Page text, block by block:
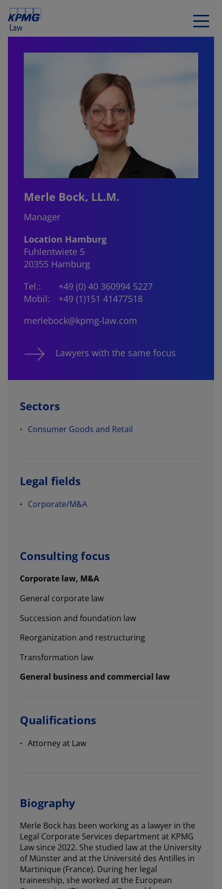
Merle Bock, LL.M.
Manager
Location Hamburg
Fuhlentwiete 5
20355 Hamburg
Tel.:
+49 (0) 40 360994 5227
Mobil:
+49 (1)151 41477518
merlebock@kpmg-law.com
Lawyers with the same focus
Sectors
Consumer Goods and Retail
Legal fields
Corporate/M&A
Consulting focus
Corporate law, M&A
General corporate law
Succession and foundation law
Reorganization and restructuring
Transformation law
General business and commercial law
Qualifications
Attorney at Law
Biography
Merle Bock has been working as a lawyer in the
Legal Corporate Services department at KPMG
Law since 2022. She studied law at the University
of Münster and at the Université des Antilles in
Martinique (France). During her legal
traineeship, she worked at the European